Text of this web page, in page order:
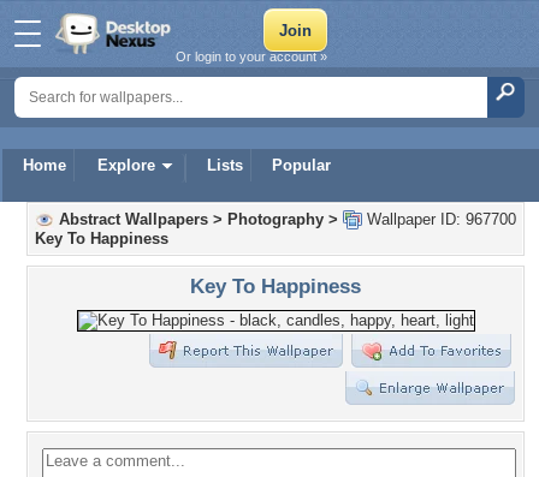
Home Explore Lists Popular
Or login to your account »
Wallpaper ID: 967700
Abstract Wallpapers > Photography >
Key To Happiness
Key To Happiness